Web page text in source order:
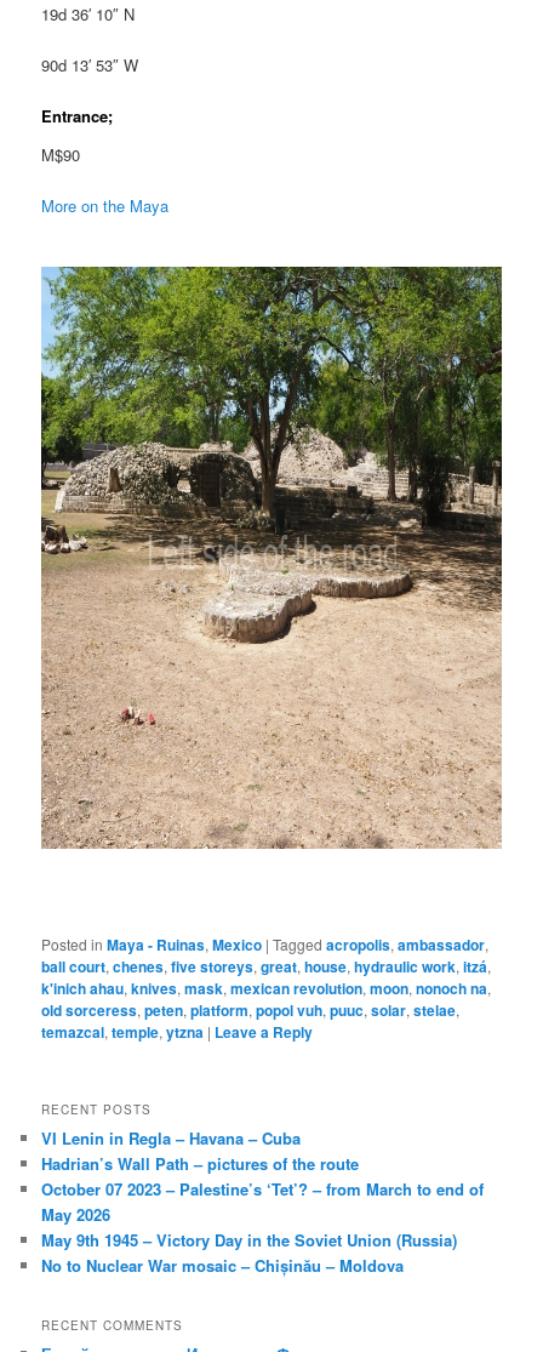
19d 36′ 10″ N
90d 13′ 53″ W
Entrance;
M$90
More on the Maya
Posted in Maya - Ruinas,Mexico |Tagged acropolis,ambassador,
ball court,chenes,five storeys,great,house,hydraulic work,itzá,
k'inich ahau,knives,mask,mexican revolution,moon,nonoch na,
old sorceress,peten,platform,popol vuh,puuc,solar,stelae,
temazcal,temple,ytzna | Leave a Reply
RECENT POSTS
VI Lenin in Regla – Havana – Cuba
Hadrian’s Wall Path – pictures of the route
October 07 2023 – Palestine’s ‘Tet’? – from March to end of
May 2026
May 9th 1945 – Victory Day in the Soviet Union (Russia)
No to Nuclear War mosaic – Chișinău – Moldova
RECENT COMMENTS